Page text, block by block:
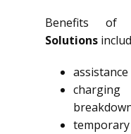
Benefits of
Solutions